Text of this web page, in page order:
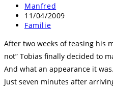
Beitrags-
Autor:
Manfred
Beitrag
veröffentlicht:
11/04/2009
Beitrags-
Familie
After two weeks of teasing his
not” Tobias finally decided to
And what an appearance it was.
Just seven minutes after